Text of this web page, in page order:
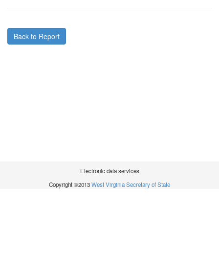
Back to Report
Electronic data services
Copyright ©2013West Virginia Secretary of State